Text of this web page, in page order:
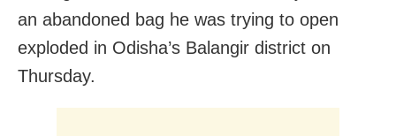
an abandoned bag he was trying to open
exploded in Odisha’s Balangir district on
Thursday.